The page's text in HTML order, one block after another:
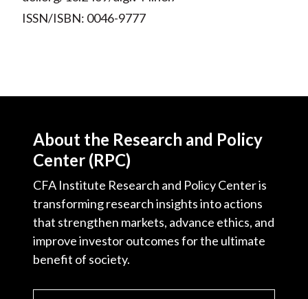
ISSN/ISBN: 0046-9777
About the Research and Policy
Center (RPC)
CFA Institute Research and Policy Center is
transforming research insights into actions
that strengthen markets, advance ethics, and
improve investor outcomes for the ultimate
benefit of society.